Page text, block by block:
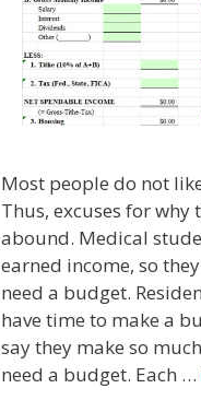
Most people do not
Thus, excuses for why
abound. Medical
earned income, so
need a budget.
have time to make a
say they make so
need a budget. Each …